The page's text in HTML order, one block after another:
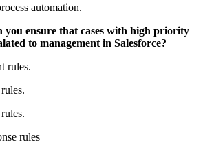
automation.
you ensure that cases with high priority
to management in Salesforce?
rules.
rules